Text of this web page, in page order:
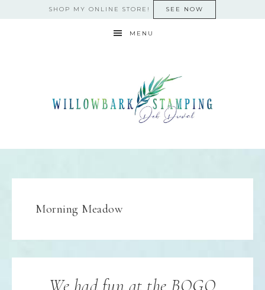
SHOP MY ONLINE STORE! SEE NOW
MENU
Morning Meadow
We had fun at the BOGO